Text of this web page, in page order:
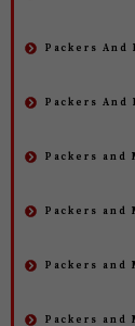
Packers
Packers And
Packers and
Packers and
Packers and
Packers and